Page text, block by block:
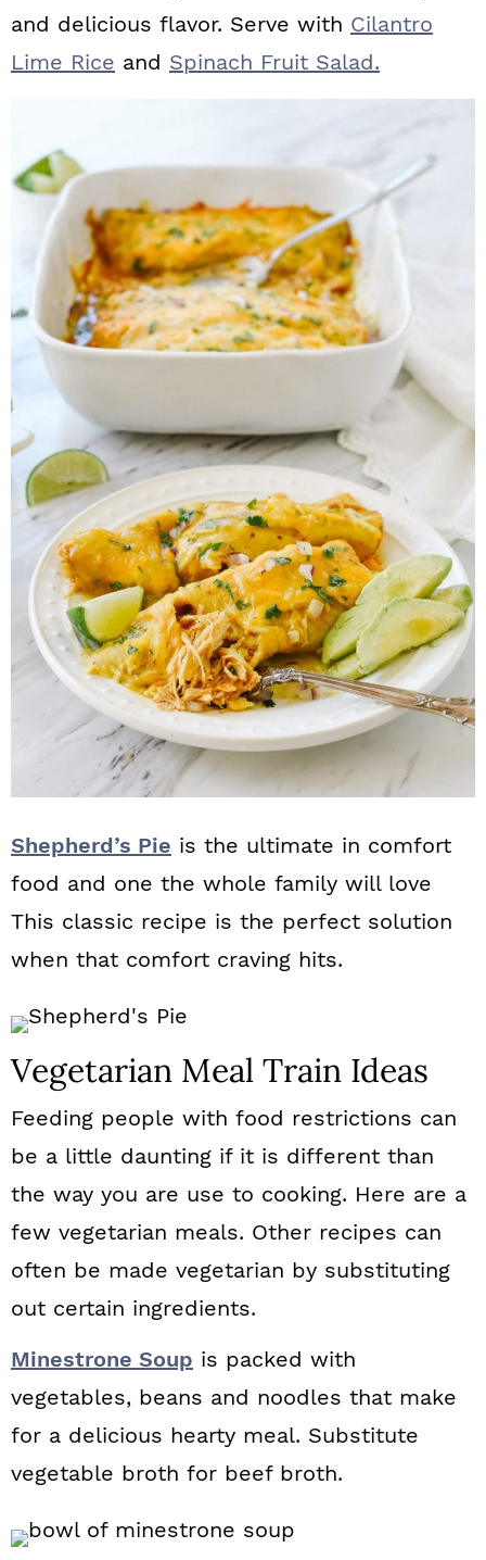
and delicious flavor. Serve with Cilantro
Lime Rice and Spinach Fruit Salad.
Shepherd’s Pie is the ultimate in comfort
food and one the whole family will love
This classic recipe is the perfect solution
when that comfort craving hits.
Vegetarian Meal Train Ideas
Feeding people with food restrictions can
be a little daunting if it is different than
the way you are use to cooking. Here are a
few vegetarian meals. Other recipes can
often be made vegetarian by substituting
out certain ingredients.
Minestrone Soup is packed with
vegetables, beans and noodles that make
for a delicious hearty meal. Substitute
vegetable broth for beef broth.